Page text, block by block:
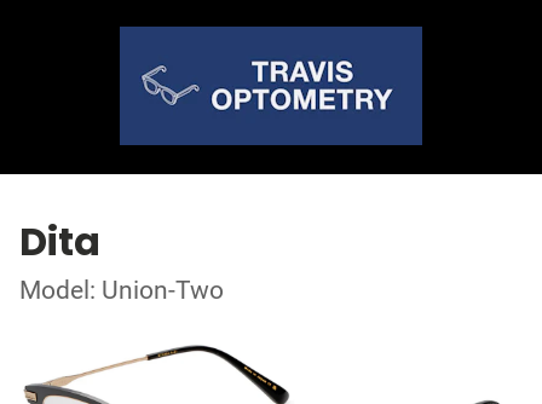
Dita
Model: Union-Two